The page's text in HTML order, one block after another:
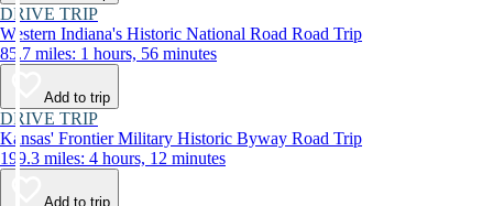
DRIVE TRIP
Western Indiana's Historic National Road Road Trip
85.7 miles: 1 hours, 56 minutes
Add to trip
DRIVE TRIP
Kansas' Frontier Military Historic Byway Road Trip
199.3 miles: 4 hours, 12 minutes
Add to trip